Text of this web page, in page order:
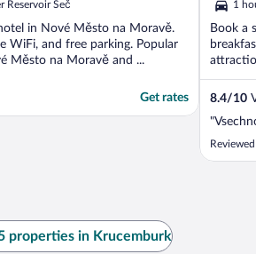
Reservoir Seč
in Nové Město na Moravě.
WiFi, and free parking. Popular
Město na Moravě and ...
Get rates
5
1
Book a
8.4/10
properties in Krucemburk